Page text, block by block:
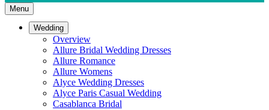
Menu
Wedding
Overview
Allure Bridal Wedding Dresses
Allure Romance
Allure Womens
Alyce Wedding Dresses
Alyce Paris Casual Wedding
Casablanca Bridal